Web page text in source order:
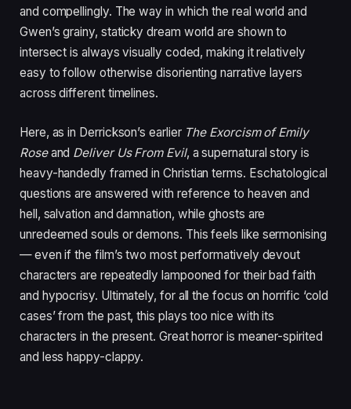
and compellingly. The way in which the real world and
Gwen’s grainy, staticky dream world are shown to
intersect is always visually coded, making it relatively
easy to follow otherwise disorienting narrative layers
across different timelines.
Here, as in Derrickson’s earlier The Exorcism of Emily
Roseand Deliver Us From Evil, a supernatural story is
heavy-handedly framed in Christian terms. Eschatological
questions are answered with reference to heaven and
hell, salvation and damnation, while ghosts are
unredeemed souls or demons. This feels like sermonising
— even if the film’s two most performatively devout
characters are repeatedly lampooned for their bad faith
and hypocrisy. Ultimately, for all the focus on horrific ‘cold
cases’ from the past, this plays too nice with its
characters in the present. Great horror is meaner-spirited
and less happy-clappy.